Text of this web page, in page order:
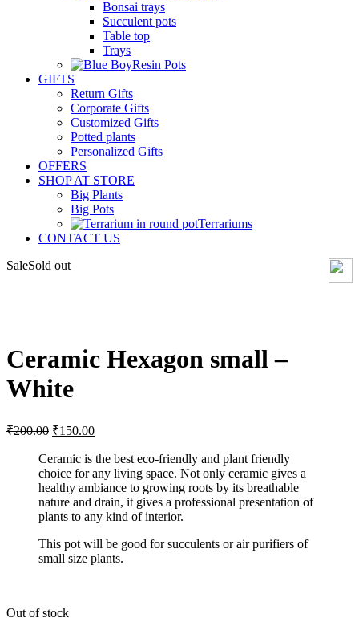
Bonsai trays
Succulent pots
Table top
Trays
Resin Pots
GIFTS
Return Gifts
Corporate Gifts
Customized Gifts
Potted plants
Personalized Gifts
OFFERS
SHOP AT STORE
Big Plants
Big Pots
Terrariums
CONTACT US
SaleSold out
Ceramic Hexagon small –
White
₹200.00 ₹150.00
Ceramic is the best eco-friendly and plant friendly
choice for any living space. Not only ceramic gives a
healthy ambiance to growing roots by its breathable
nature and drain, it gives a professional presentation of
plants to any kind of interior.
This pot will be good for succulents or air purifiers of
small size plants.
Out of stock